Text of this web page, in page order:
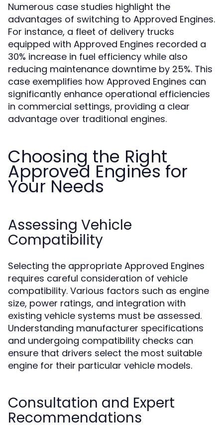
Numerous case studies highlight the
advantages of switching to Approved Engines.
For instance, a fleet of delivery trucks
equipped with Approved Engines recorded a
30% increase in fuel efficiency while also
reducing maintenance downtime by 25%. This
case exemplifies how Approved Engines can
significantly enhance operational efficiencies
in commercial settings, providing a clear
advantage over traditional engines.
Choosing the Right
Approved Engines for
Your Needs
Assessing Vehicle
Compatibility
Selecting the appropriate Approved Engines
requires careful consideration of vehicle
compatibility. Various factors such as engine
size, power ratings, and integration with
existing vehicle systems must be assessed.
Understanding manufacturer specifications
and undergoing compatibility checks can
ensure that drivers select the most suitable
engine for their particular vehicle models.
Consultation and Expert
Recommendations